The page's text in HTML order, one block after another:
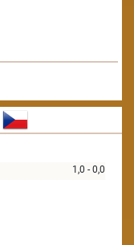
1,0 - 0,0